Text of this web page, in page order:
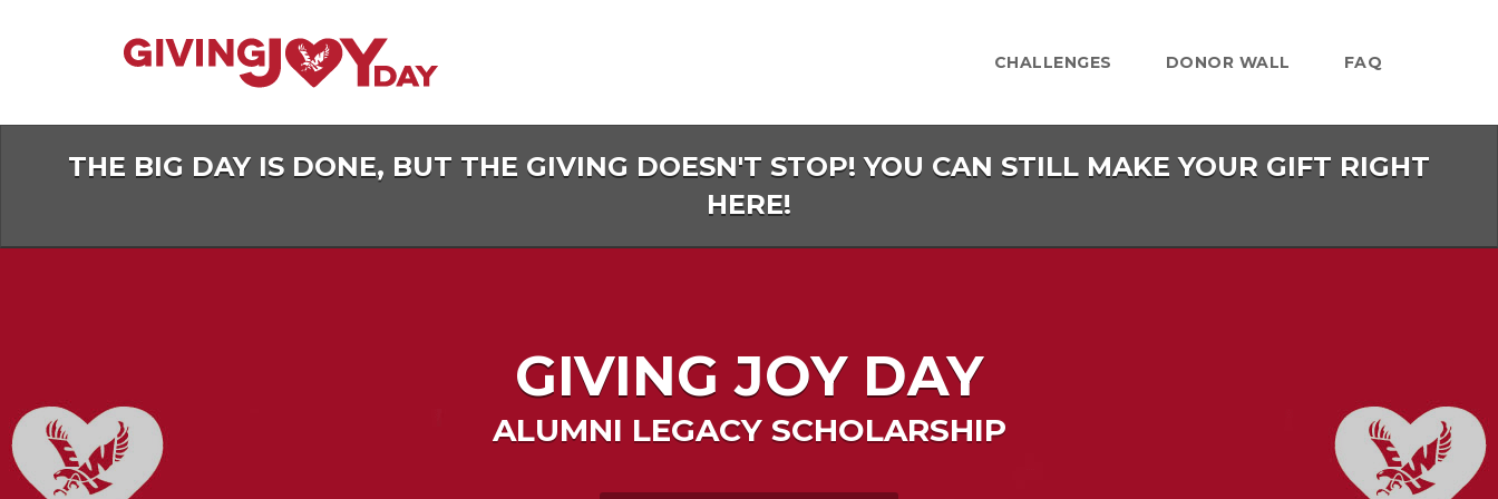
CHALLENGES DONOR WALL FAQ
THE BIG DAY IS DONE, BUT THE GIVING DOESN'T STOP! YOU CAN STILL MAKE YOUR GIFT RIGHT
HERE!
GIVING JOY DAY
ALUMNI LEGACY SCHOLARSHIP